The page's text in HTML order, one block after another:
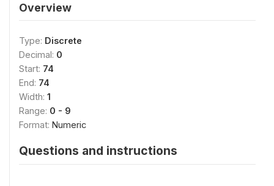
Overview
Type: Discrete
Decimal: 0
Start: 74
End: 74
Width: 1
Range: 0 - 9
Format: Numeric
Questions and instructions